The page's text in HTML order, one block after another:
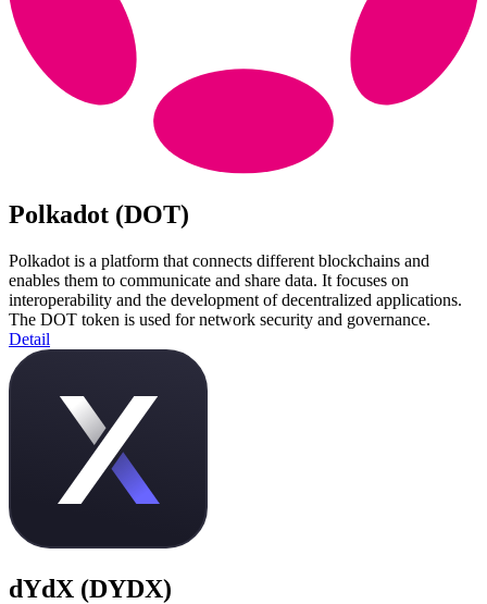
Polkadot (DOT)
Polkadot is a platform that connects different blockchains and
enables them to communicate and share data. It focuses on
interoperability and the development of decentralized applications.
The DOT token is used for network security and governance.
Detail
dYdX (DYDX)